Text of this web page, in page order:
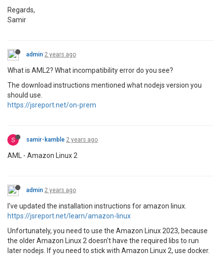
Regards,
Samir
admin 2 years ago
What is AML2? What incompatibility error do you see?
The download instructions mentioned what nodejs version you
should use.
https://jsreport.net/on-prem
S samir-kamble 2 years ago
AML - Amazon Linux 2
admin 2 years ago
I've updated the installation instructions for amazon linux.
https://jsreport.net/learn/amazon-linux
Unfortunately, you need to use the Amazon Linux 2023, because
the older Amazon Linux 2 doesn't have the required libs to run
later nodejs. If you need to stick with Amazon Linux 2, use docker.